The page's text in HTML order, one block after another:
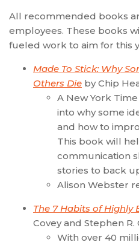
All recommended books
employees. These books
fueled work to aim for this
Made To Stick: Why
Others Die by Chip
A New York
into why some
and how to
This book will
communication
stories to back
Alison Webster
The 7 Habits of Highly
Covey and Stephen R.
With over 40